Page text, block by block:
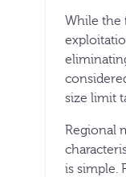
While the
size limit
Regional
is simple.